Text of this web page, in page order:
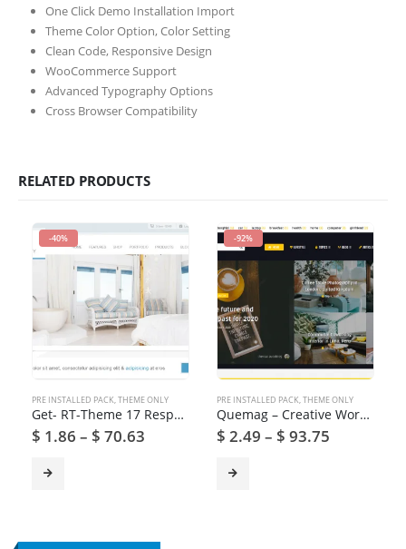
One Click Demo Installation Import
Theme Color Option, Color Setting
Clean Code, Responsive Design
WooCommerce Support
Advanced Typography Options
Cross Browser Compatibility
RELATED PRODUCTS
-40%
PRE INSTALLED PACK,THEME ONLY
Get- RT-Theme 17 Responsive WordPress Theme
$ 1.86 – $ 70.63
-92%
PRE INSTALLED PACK,THEME ONLY
Quemag – Creative WordPress Theme for Bloggers
$ 2.49 – $ 93.75